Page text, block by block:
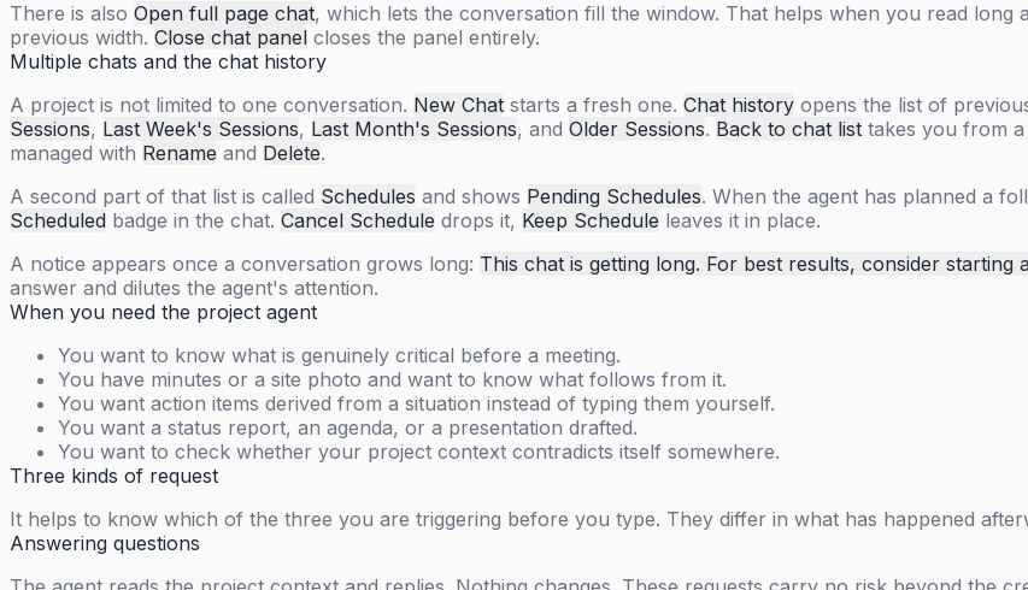
There is also Open full page chat, which lets the conversation fill the window. That helps when you read long
previous width. Close chat panel closes the panel entirely.
Multiple chats and the chat history
A project is not limited to one conversation. New Chat starts a fresh one. Chat history opens the list of
Sessions, Last Week's Sessions, Last Month's Sessions, and Older Sessions. Back to chat list takes you from
managed with Rename and Delete.
A second part of that list is called Schedules and shows Pending Schedules. When the agent has planned a
Scheduled badge in the chat. Cancel Schedule drops it, Keep Schedule leaves it in place.
A notice appears once a conversation grows long: This chat is getting long. For best results, consider starting
answer and dilutes the agent's attention.
When you need the project agent
You want to know what is genuinely critical before a meeting.
You have minutes or a site photo and want to know what follows from it.
You want action items derived from a situation instead of typing them yourself.
You want a status report, an agenda, or a presentation drafted.
You want to check whether your project context contradicts itself somewhere.
Three kinds of request
It helps to know which of the three you are triggering before you type. They differ in what has happened
Answering questions